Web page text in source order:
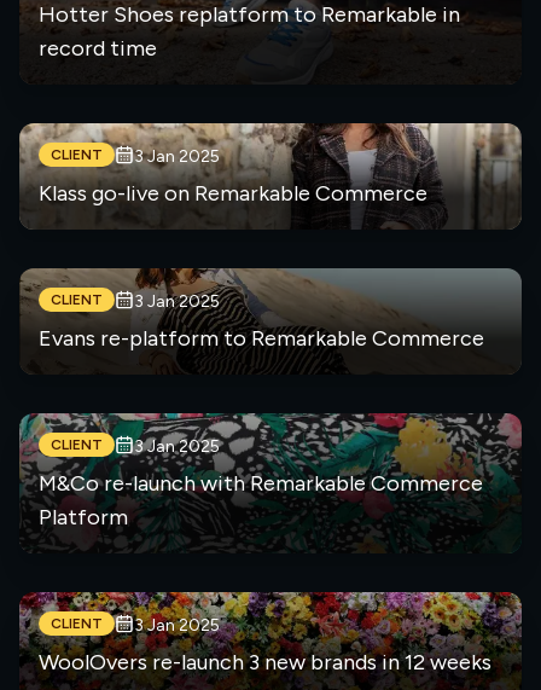
Hotter Shoes replatform to Remarkable in
record time
CLIENT 3 Jan 2025
Klass go-live on Remarkable Commerce
CLIENT 3 Jan 2025
Evans re-platform to Remarkable Commerce
CLIENT 3 Jan 2025
M&Co re-launch with Remarkable Commerce
Platform
CLIENT 3 Jan 2025
WoolOvers re-launch 3 new brands in 12 weeks